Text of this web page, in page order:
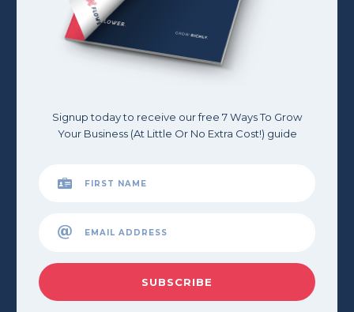
Signup today to receive our free 7 Ways To Grow
Your Business (At Little Or No Extra Cost!) guide